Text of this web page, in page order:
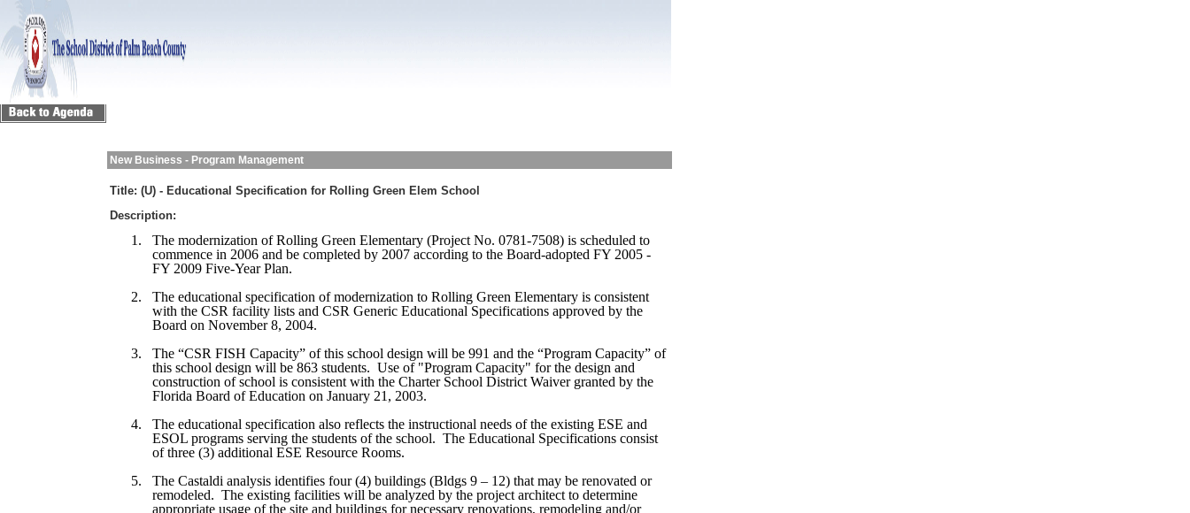
New Business - Program Management
Title: (U) - Educational Specification for Rolling Green Elem School
Description:
1.
The modernization of Rolling Green Elementary (Project No. 0781-7508) is scheduled to
commence in 2006 and be completed by 2007 according to the Board-adopted FY 2005 -
FY 2009 Five-Year Plan.
2.
The educational specification of modernization to Rolling Green Elementary is consistent
with the CSR facility lists and CSR Generic Educational Specifications approved by the
Board on November 8, 2004.
3.
The “CSR FISH Capacity” of this school design will be 991 and the “Program Capacity” of
this school design will be 863 students. Use of "Program Capacity" for the design and
construction of school is consistent with the Charter School District Waiver granted by the
Florida Board of Education on January 21, 2003.
4.
The educational specification also reflects the instructional needs of the existing ESE and
ESOL programs serving the students of the school. The Educational Specifications consist
of three (3) additional ESE Resource Rooms.
5.
The Castaldi analysis identifies four (4) buildings (Bldgs 9 – 12) that may be renovated or
remodeled. The existing facilities will be analyzed by the project architect to determine
appropriate usage of the site and buildings for necessary renovations, remodeling and/or